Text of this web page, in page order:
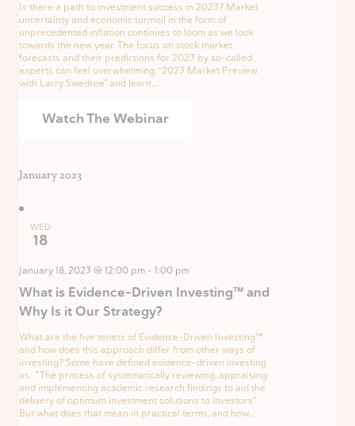
Is there a path to investment success in 2023? Market
uncertainty and economic turmoil in the form of
unprecedented inflation continues to loom as we look
towards the new year. The focus on stock market
forecasts and their predictions for 2023 by so-called
experts can feel overwhelming. “2023 Market Preview
with Larry Swedroe” and learn...
Watch The Webinar
January 2023
WED
18
What is Evidence-Driven Investing™ and
Why Is it Our Strategy?
January 18, 2023 @ 12:00 pm - 1:00 pm
What are the five tenets of Evidence-Driven Investing™
and how does this approach differ from other ways of
investing? Some have defined evidence-driven investing
as: "The process of systematically reviewing, appraising
and implementing academic research findings to aid the
delivery of optimum investment solutions to investors".
But what does that mean in practical terms, and how...